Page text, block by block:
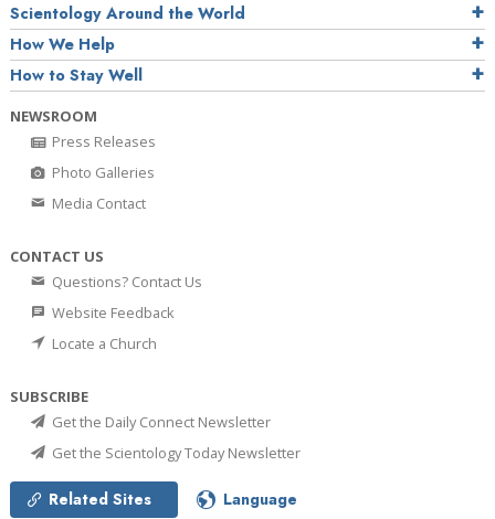
Scientology Around the World
How We Help
How to Stay Well
NEWSROOM
Press Releases
Photo Galleries
Media Contact
CONTACT US
Questions? Contact Us
Website Feedback
Locate a Church
SUBSCRIBE
Get the Daily Connect Newsletter
Get the Scientology Today Newsletter
Related Sites Language